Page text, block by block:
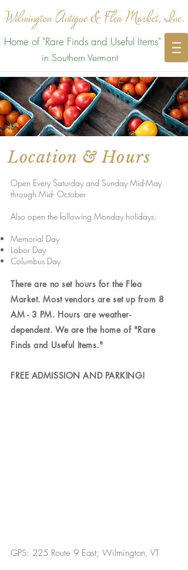
Home of "Rare Finds and Useful Items"
in Southern Vermont
Location & Hours
Open Every Saturday and Sunday Mid-May
through Mid- October
Also open the following Monday holidays:
Memorial Day
Labor Day
Columbus Day
There are no set hours for the Flea
Market. Most vendors are set up from 8
AM - 3 PM. Hours are weather-
dependent. We are the home of "Rare
Finds and Useful Items."
FREE ADMISSION AND PARKING!
GPS: 225 Route 9 East, Wilmington, VT